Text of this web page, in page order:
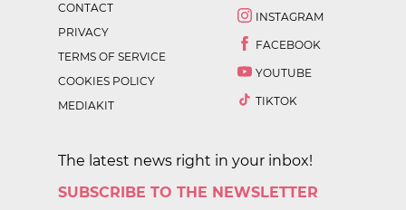
CONTACT
PRIVACY
TERMS OF SERVICE
COOKIES POLICY
MEDIAKIT
INSTAGRAM
FACEBOOK
YOUTUBE
TIKTOK
The latest news right in your inbox!
SUBSCRIBE TO THE NEWSLETTER